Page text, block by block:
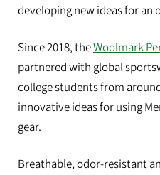
developing new ideas for an
Since 2018, theWoolmark
partnered with global
college students from
innovative ideas for using
gear.
Breathable, odor-resistant